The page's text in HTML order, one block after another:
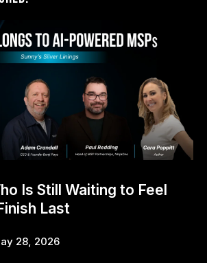
Is Still Waiting to Feel
Last
28, 2026